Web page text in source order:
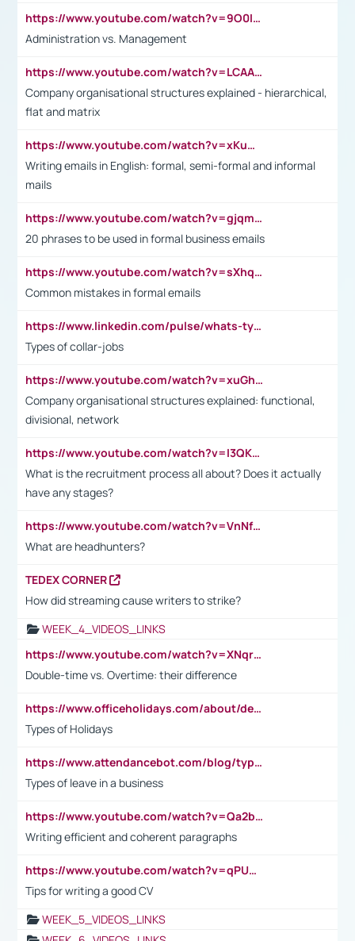
https://www.youtube.com/watch?v=9O0IpXFPg90
Administration vs. Management
https://www.youtube.com/watch?v=LCAAivdxVTU
Company organisational structures explained - hierarchical,
flat and matrix
https://www.youtube.com/watch?v=xKuWPbJvD-Q
Writing emails in English: formal, semi-formal and informal
mails
https://www.youtube.com/watch?v=gjqmdcThcns&list=PL2fUZ7TZy_xdRNAVRIARitkqDAxeUXVJ-
20 phrases to be used in formal business emails
https://www.youtube.com/watch?v=sXhq2fAvOD4&list=PL2fUZ7TZy_xdRNAVRIARitkqDAxeUXVJ-&index=3
Common mistakes in formal emails
https://www.linkedin.com/pulse/whats-types-collar-workers-hassan-choughari/
Types of collar-jobs
https://www.youtube.com/watch?v=xuGh-jzupzc
Company organisational structures explained: functional,
divisional, network
https://www.youtube.com/watch?v=I3QKfXNLDhU
What is the recruitment process all about? Does it actually
have any stages?
https://www.youtube.com/watch?v=VnNf4VEOsgc&t=60s
What are headhunters?
TEDEX CORNER
How did streaming cause writers to strike?
WEEK_4_VIDEOS_LINKS
https://www.youtube.com/watch?v=XNqrL1EjbJ8&t=12s
Double-time vs. Overtime: their difference
https://www.officeholidays.com/about/definitions
Types of Holidays
https://www.attendancebot.com/blog/types-of-leaves-leave-policy/
Types of leave in a business
https://www.youtube.com/watch?v=Qa2btnwJqzs&list=PLeVxAnFsasIqIc8b03kHA3tw-xfIwgO2M
Writing efficient and coherent paragraphs
https://www.youtube.com/watch?v=qPU0Bv1IsG8
Tips for writing a good CV
WEEK_5_VIDEOS_LINKS